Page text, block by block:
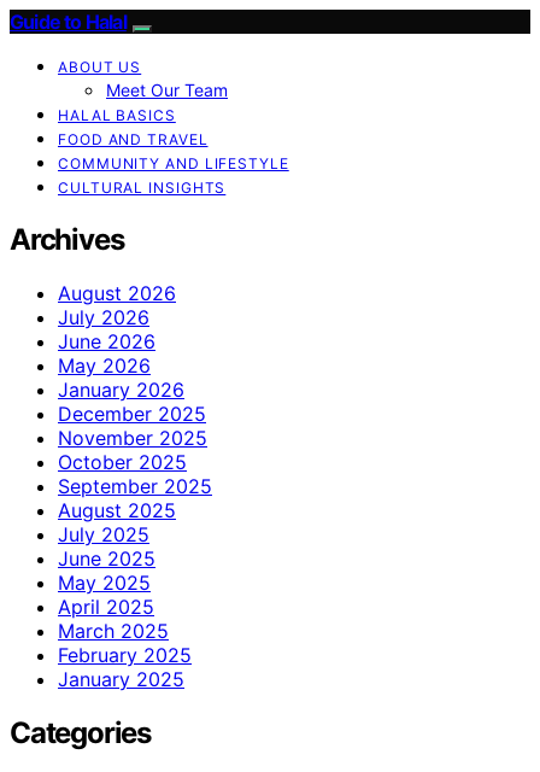
Guide to Halal
ABOUT US
Meet Our Team
HALAL BASICS
FOOD AND TRAVEL
COMMUNITY AND LIFESTYLE
CULTURAL INSIGHTS
Archives
August 2026
July 2026
June 2026
May 2026
January 2026
December 2025
November 2025
October 2025
September 2025
August 2025
July 2025
June 2025
May 2025
April 2025
March 2025
February 2025
January 2025
Categories